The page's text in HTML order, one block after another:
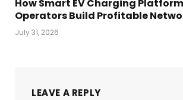
How Smart EV Charging
Operators Build Profitable
July 31, 2026
LEAVE A REPLY